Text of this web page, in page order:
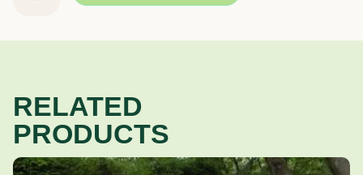
RELATED
PRODUCTS
Price
This